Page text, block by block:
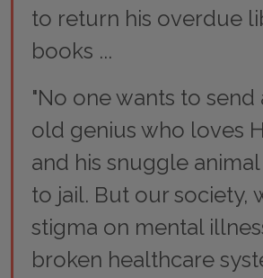
to return his overdue
books ...
"No one wants to send
old genius who loves
and his snuggle
to jail. But our society,
stigma on mental
broken healthcare